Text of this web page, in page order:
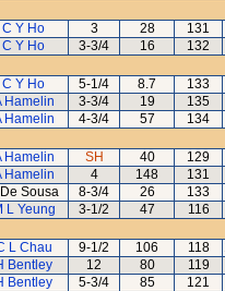
C Y Ho 3 28 131
C Y Ho 3-3/4 16 132
C Y Ho 5-1/4 8.7 133
Hamelin 3-3/4 19 135
Hamelin 4-3/4 57 134
Hamelin SH 40 129
Hamelin 4 148 131
Sousa 8-3/4 26 133
L Yeung 3-1/2 47 116
L Chau 9-1/2 106 118
Bentley 12 80 119
Bentley 5-3/4 85 121